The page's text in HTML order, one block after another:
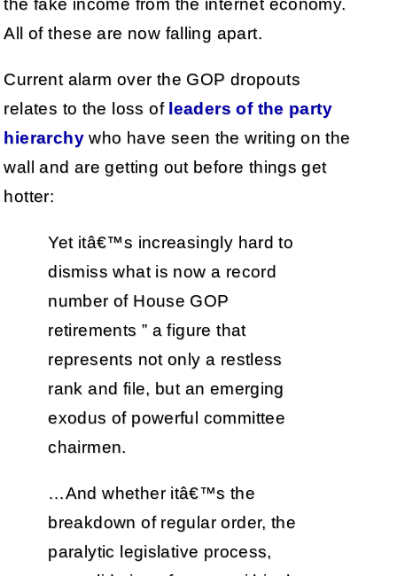
the fake income from the internet economy.
All of these are now falling apart.
Current alarm over the GOP dropouts
relates to the loss of leaders of the party
hierarchywho have seen the writing on the
wall and are getting out before things get
hotter:
Yet itâ€™s increasingly hard to
dismiss what is now a record
number of House GOP
retirements ” a figure that
represents not only a restless
rank and file, but an emerging
exodus of powerful committee
chairmen.
…And whether itâ€™s the
breakdown of regular order, the
paralytic legislative process,